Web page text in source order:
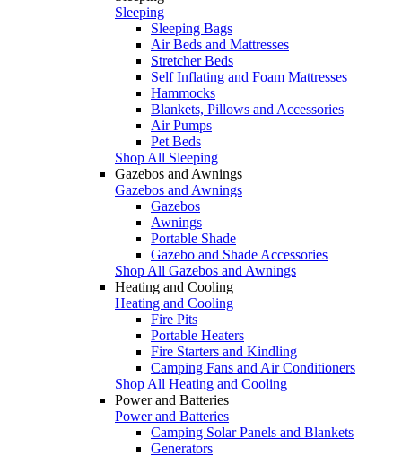
Sleeping
Sleeping Bags
Air Beds and Mattresses
Stretcher Beds
Self Inflating and Foam Mattresses
Hammocks
Blankets, Pillows and Accessories
Air Pumps
Pet Beds
Shop All Sleeping
Gazebos and Awnings
Gazebos and Awnings
Gazebos
Awnings
Portable Shade
Gazebo and Shade Accessories
Shop All Gazebos and Awnings
Heating and Cooling
Heating and Cooling
Fire Pits
Portable Heaters
Fire Starters and Kindling
Camping Fans and Air Conditioners
Shop All Heating and Cooling
Power and Batteries
Power and Batteries
Camping Solar Panels and Blankets
Generators